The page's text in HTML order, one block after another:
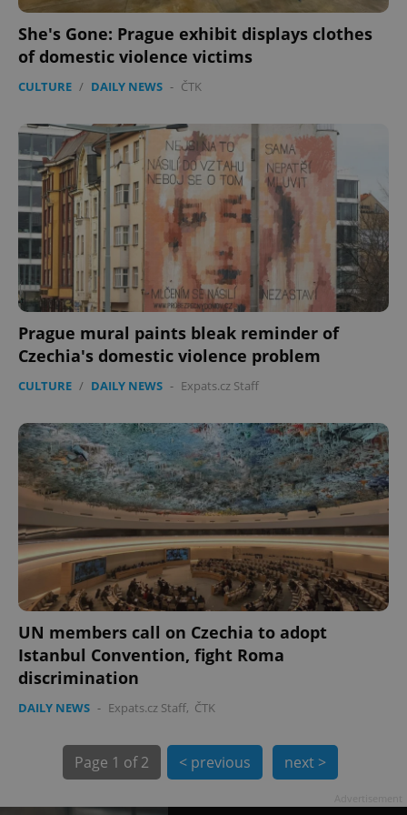
She's Gone: Prague exhibit displays clothes
of domestic violence victims
CULTURE / DAILY NEWS - ČTK
Prague mural paints bleak reminder of
Czechia's domestic violence problem
CULTURE / DAILY NEWS - Expats.cz Staff
UN members call on Czechia to adopt
Istanbul Convention, fight Roma
discrimination
DAILY NEWS - Expats.cz Staff, ČTK
Page 1 of 2 < previous next >
CookieScriptConsent
CookieScript
.expats.cz
expss .www.expats.cz
PHPSESSID
PHP.net
.www.expats.cz